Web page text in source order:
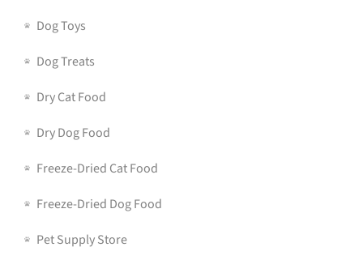
Dog Toys
Dog Treats
Dry Cat Food
Dry Dog Food
Freeze-Dried Cat Food
Freeze-Dried Dog Food
Pet Supply Store